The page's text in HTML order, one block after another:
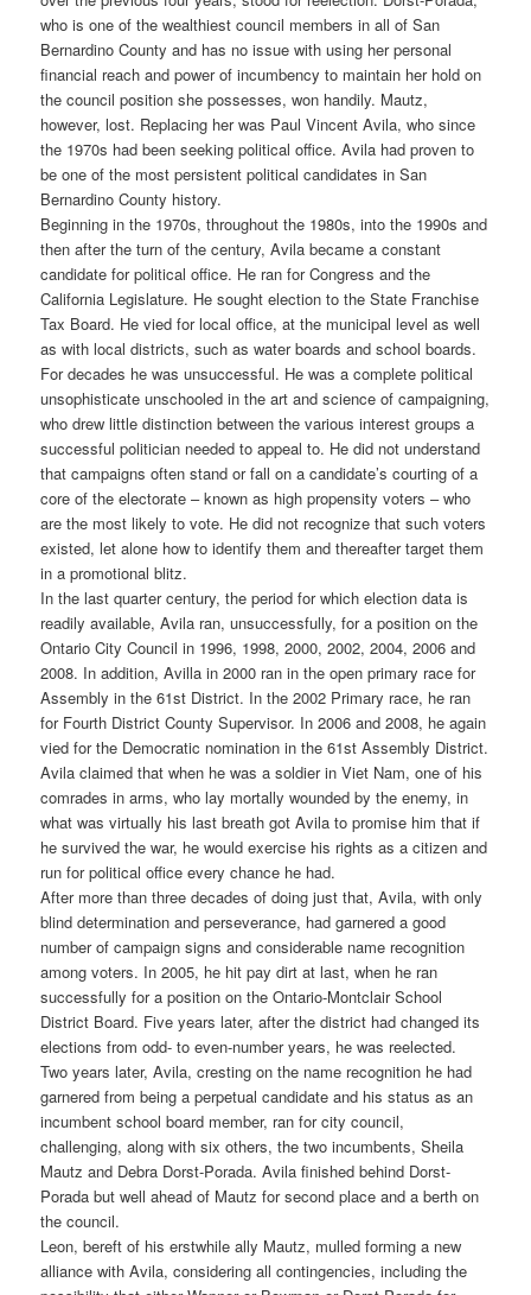
who is one of the wealthiest council members in all of San
Bernardino County and has no issue with using her personal
financial reach and power of incumbency to maintain her hold on
the council position she possesses, won handily. Mautz,
however, lost. Replacing her was Paul Vincent Avila, who since
the 1970s had been seeking political office. Avila had proven to
be one of the most persistent political candidates in San
Bernardino County history.
Beginning in the 1970s, throughout the 1980s, into the 1990s and
then after the turn of the century, Avila became a constant
candidate for political office. He ran for Congress and the
California Legislature. He sought election to the State Franchise
Tax Board. He vied for local office, at the municipal level as well
as with local districts, such as water boards and school boards.
For decades he was unsuccessful. He was a complete political
unsophisticate unschooled in the art and science of campaigning,
who drew little distinction between the various interest groups a
successful politician needed to appeal to. He did not understand
that campaigns often stand or fall on a candidate’s courting of a
core of the electorate – known as high propensity voters – who
are the most likely to vote. He did not recognize that such voters
existed, let alone how to identify them and thereafter target them
in a promotional blitz.
In the last quarter century, the period for which election data is
readily available, Avila ran, unsuccessfully, for a position on the
Ontario City Council in 1996, 1998, 2000, 2002, 2004, 2006 and
2008. In addition, Avilla in 2000 ran in the open primary race for
Assembly in the 61st District. In the 2002 Primary race, he ran
for Fourth District County Supervisor. In 2006 and 2008, he again
vied for the Democratic nomination in the 61st Assembly District.
Avila claimed that when he was a soldier in Viet Nam, one of his
comrades in arms, who lay mortally wounded by the enemy, in
what was virtually his last breath got Avila to promise him that if
he survived the war, he would exercise his rights as a citizen and
run for political office every chance he had.
After more than three decades of doing just that, Avila, with only
blind determination and perseverance, had garnered a good
number of campaign signs and considerable name recognition
among voters. In 2005, he hit pay dirt at last, when he ran
successfully for a position on the Ontario-Montclair School
District Board. Five years later, after the district had changed its
elections from odd- to even-number years, he was reelected.
Two years later, Avila, cresting on the name recognition he had
garnered from being a perpetual candidate and his status as an
incumbent school board member, ran for city council,
challenging, along with six others, the two incumbents, Sheila
Mautz and Debra Dorst-Porada. Avila finished behind Dorst-
Porada but well ahead of Mautz for second place and a berth on
the council.
Leon, bereft of his erstwhile ally Mautz, mulled forming a new
alliance with Avila, considering all contingencies, including the